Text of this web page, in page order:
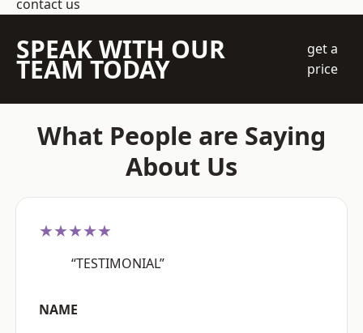
contact us
SPEAK WITH OUR
TEAM TODAY
get a
price
What People are Saying
About Us
★★★★★
“TESTIMONIAL”
NAME